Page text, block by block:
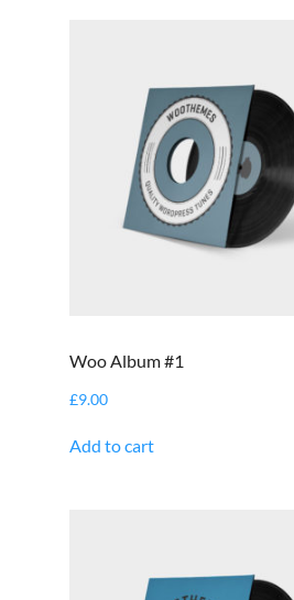
Woo Album #1
£9.00
Add to cart